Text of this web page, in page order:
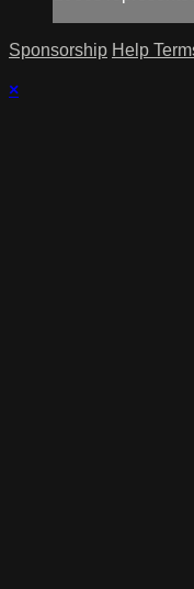
Sponsorship Help
×